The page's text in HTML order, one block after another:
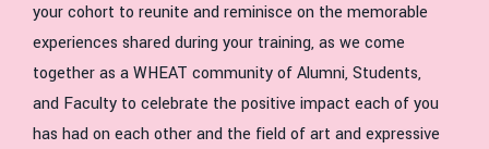
your cohort to reunite and reminisce on the memorable
experiences shared during your training, as we come
together as a WHEAT community of Alumni, Students,
and Faculty to celebrate the positive impact each of you
has had on each other and the field of art and expressive